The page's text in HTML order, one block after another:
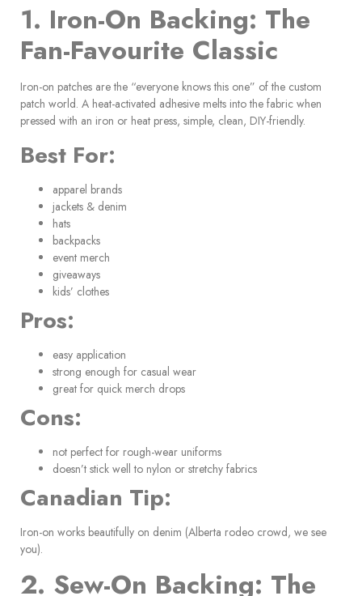
1. Iron-On Backing: The
Fan-Favourite Classic
Iron-on patches are the “everyone knows this one” of the custom
patch world. A heat-activated adhesive melts into the fabric when
pressed with an iron or heat press, simple, clean, DIY-friendly.
Best For:
apparel brands
jackets & denim
hats
backpacks
event merch
giveaways
kids’ clothes
Pros:
easy application
strong enough for casual wear
great for quick merch drops
Cons:
not perfect for rough-wear uniforms
doesn’t stick well to nylon or stretchy fabrics
Canadian Tip:
Iron-on works beautifully on denim (Alberta rodeo crowd, we see
you).
2. Sew-On Backing: The